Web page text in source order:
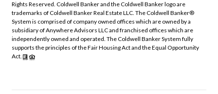
Rights Reserved. Coldwell Banker and the Coldwell Banker logo are
trademarks of Coldwell Banker Real Estate LLC. The Coldwell Banker®
System is comprised of company owned offices which are owned by a
subsidiary of Anywhere Advisors LLC and franchised offices which are
independently owned and operated. The Coldwell Banker System fully
supports the principles of the Fair Housing Act and the Equal Opportunity
Act.